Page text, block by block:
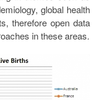
global health
therefore open data
in these areas.